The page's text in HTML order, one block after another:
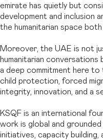
emirate has quietly but
development and inclusion
the humanitarian space
Moreover, the UAE is not
humanitarian conversations
a deep commitment here to
child protection, forced
integrity, innovation, and a
KSQF is an international
work is global and
initiatives, capacity building,